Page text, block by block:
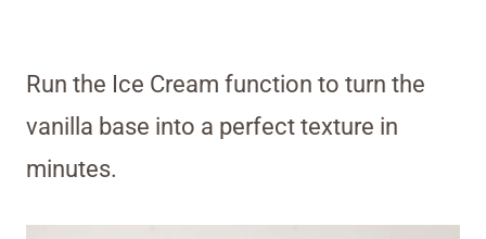
Run the Ice Cream function to turn the
vanilla base into a perfect texture in
minutes.